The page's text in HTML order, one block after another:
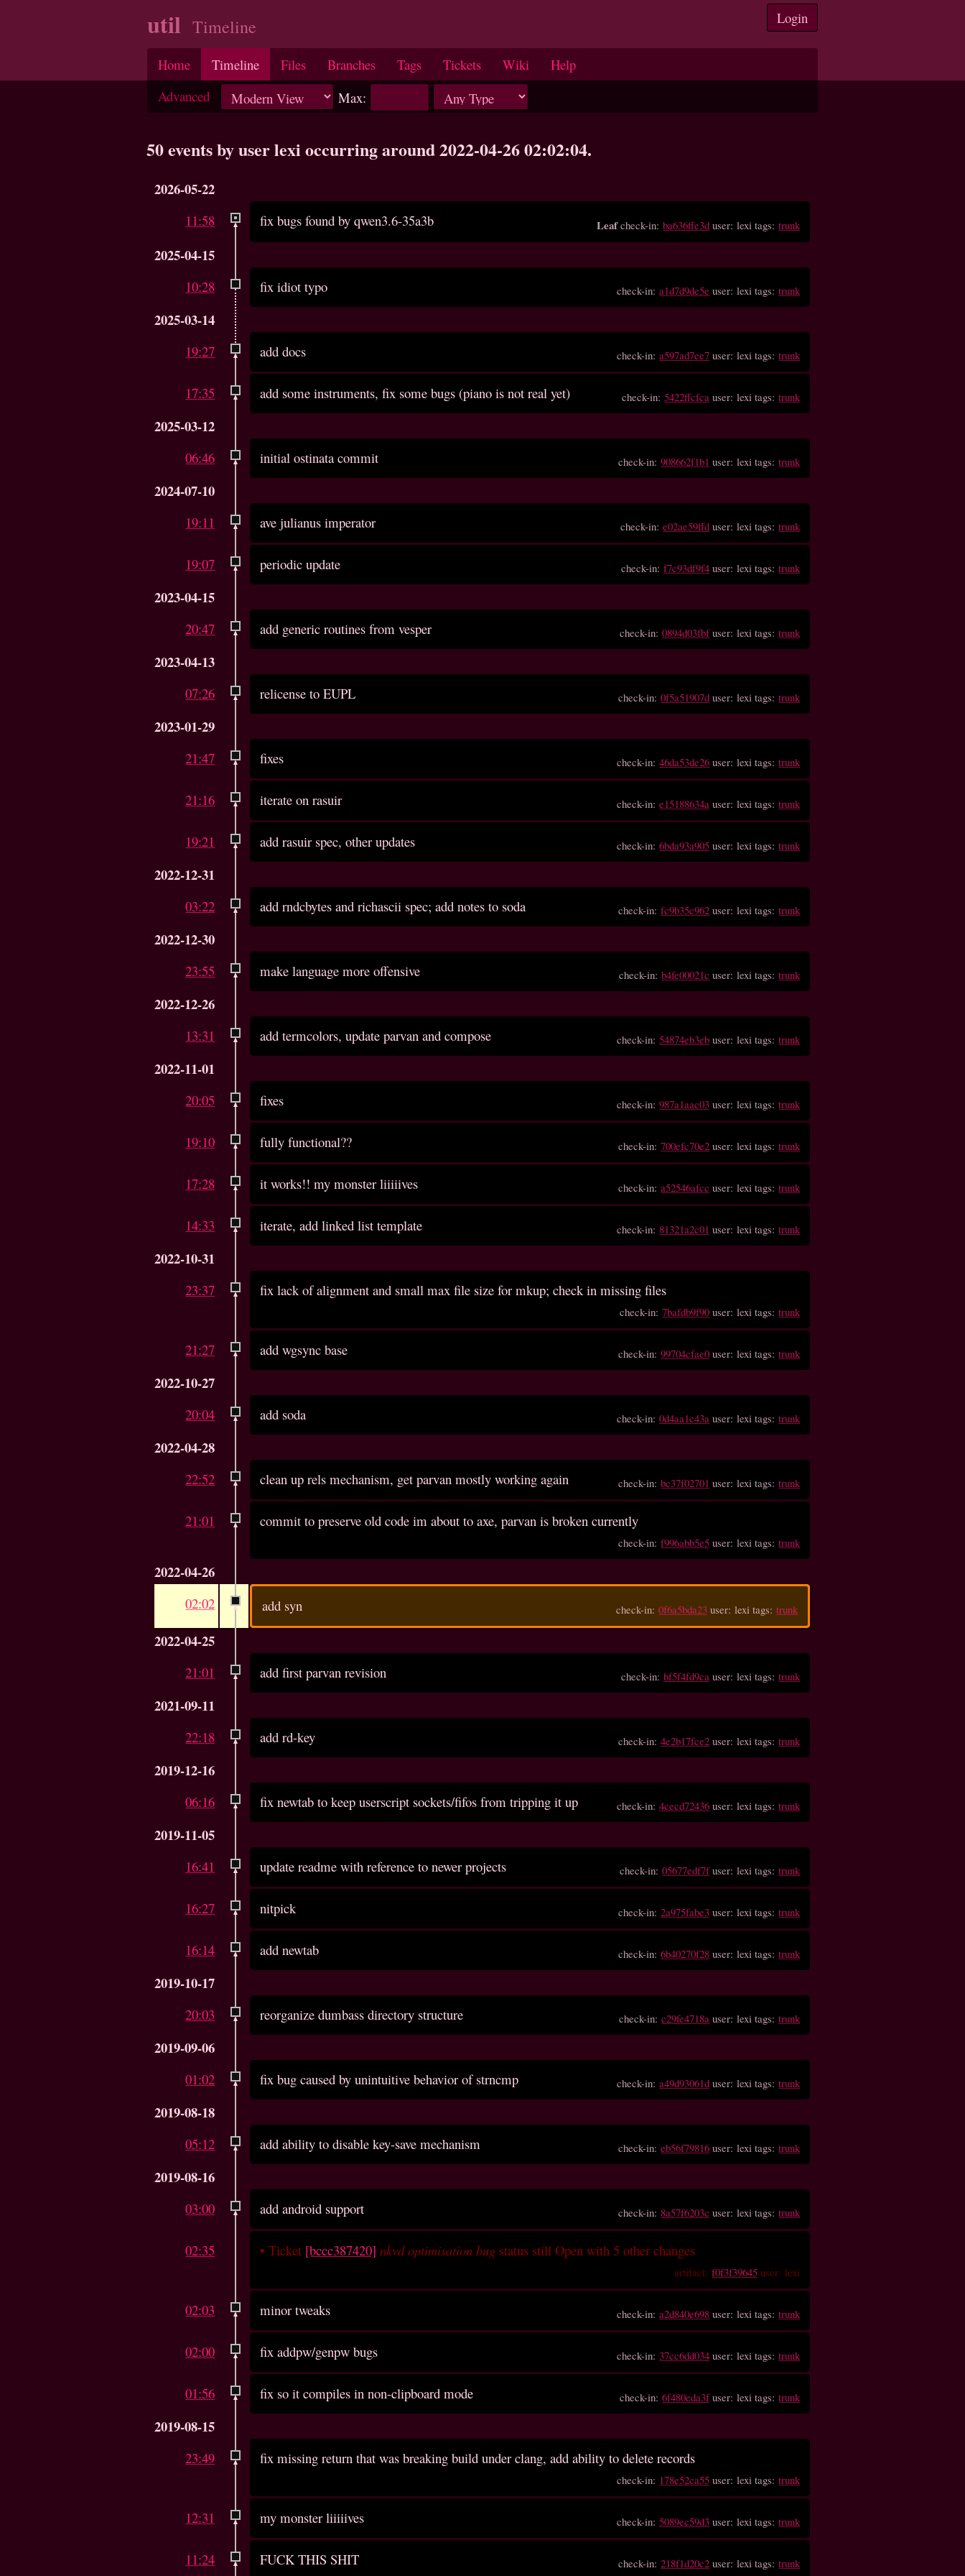
Login
util Timeline
Home Timeline Files Branches Tags Tickets Wiki
Help
Advanced
Max:
50 events by user lexi occurring around 2022-04-26 02:02:04.
2026-05-22
11:58 fix bugs found by qwen3.6-35a3b Leafcheck-in:ba636ffe3d user: lexi tags:trunk
2025-04-15
10:28 fix idiot typo check-in:a1d7d9de5e user: lexi tags:trunk
2025-03-14
19:27 add docs check-in:a597ad7ee7 user: lexi tags:trunk
17:35 add some instruments, fix some bugs (piano is not real yet) check-in:5422ffcfca user: lexi tags:trunk
2025-03-12
06:46 initial ostinata commit check-in:908662f1b1 user: lexi tags:trunk
2024-07-10
19:11 ave julianus imperator check-in:e02ae59ffd user: lexi tags:trunk
19:07 periodic update check-in:f7c93df9f4 user: lexi tags:trunk
2023-04-15
20:47 add generic routines from vesper check-in:0894d03fbfuser: lexi tags:trunk
2023-04-13
07:26 relicense to EUPL check-in:0f5a51907d user: lexi tags:trunk
2023-01-29
21:47 fixes check-in:46da53de26 user: lexi tags:trunk
21:16 iterate on rasuir check-in:e15188634a user: lexi tags:trunk
19:21 add rasuir spec, other updates check-in:6bda93a905 user: lexi tags:trunk
2022-12-31
03:22 add rndcbytes and richascii spec; add notes to soda check-in:fc9b35c962 user: lexi tags:trunk
2022-12-30
23:55 make language more offensive check-in:b4fe00021c user: lexi tags:trunk
2022-12-26
13:31 add termcolors, update parvan and compose check-in:54874eb3eb user: lexi tags:trunk
2022-11-01
20:05 fixes check-in:987a1aac03 user: lexi tags:trunk
19:10 fully functional?? check-in:700efc70e2 user: lexi tags:trunk
17:28 it works!! my monster liiiiives check-in:a52546afcc user: lexi tags:trunk
14:33 iterate, add linked list template check-in: 81321a2c01 user: lexi tags:trunk
2022-10-31
23:37 fix lack of alignment and small max file size for mkup; check in missing files
check-in:7bafdb9f90 user: lexi tags:trunk
21:27 add wgsync base check-in:99704cfae0 user: lexi tags:trunk
2022-10-27
20:04 add soda check-in:0d4aa1c43a user: lexi tags:trunk
2022-04-28
22:52 clean up rels mechanism, get parvan mostly working again check-in:bc37f02701 user: lexi tags:trunk
21:01 commit to preserve old code im about to axe, parvan is broken currently
check-in:f996abb5e5 user: lexi tags:trunk
2022-04-26
02:02 add syn check-in:0f6a5bda23 user: lexi tags:trunk
2022-04-25
21:01 add first parvan revision check-in:bf5f4fd9ca user: lexi tags:trunk
2021-09-11
22:18 add rd-key check-in:4e2b17fce2 user: lexi tags:trunk
2019-12-16
06:16 fix newtab to keep userscript sockets/fifos from tripping it up check-in:4cecd72436 user: lexi tags:trunk
2019-11-05
16:41 update readme with reference to newer projects check-in:05677edf7fuser: lexi tags:trunk
16:27 nitpick check-in:2a975fabe3 user: lexi tags:trunk
16:14 add newtab check-in:6b40270f28 user: lexi tags:trunk
2019-10-17
20:03 reorganize dumbass directory structure check-in:c29fe4718a user: lexi tags:trunk
2019-09-06
01:02 fix bug caused by unintuitive behavior of strncmp check-in:a49d93061d user: lexi tags:trunk
2019-08-18
05:12 add ability to disable key-save mechanism check-in:eb56f79816 user: lexi tags:trunk
2019-08-16
03:00 add android support check-in: 8a57f6203c user: lexi tags:trunk
02:35 •Ticket [bccc387420] nkvd optimisation bug status still Open with 5 other changes
artifact:f0f3f39645 user: lexi
02:03 minor tweaks check-in:a2d840e698 user: lexi tags:trunk
02:00 fix addpw/genpw bugs check-in: 37cc6dd034 user: lexi tags:trunk
01:56 fix so it compiles in non-clipboard mode check-in:6f480eda3fuser: lexi tags:trunk
2019-08-15
23:49 fix missing return that was breaking build under clang, add ability to delete records
check-in: 178e52ca55 user: lexi tags:trunk
12:31 my monster liiiiives check-in:5089ec59d3 user: lexi tags:trunk
11:24 FUCK THIS SHIT check-in:218f1d20c2 user: lexi tags:trunk